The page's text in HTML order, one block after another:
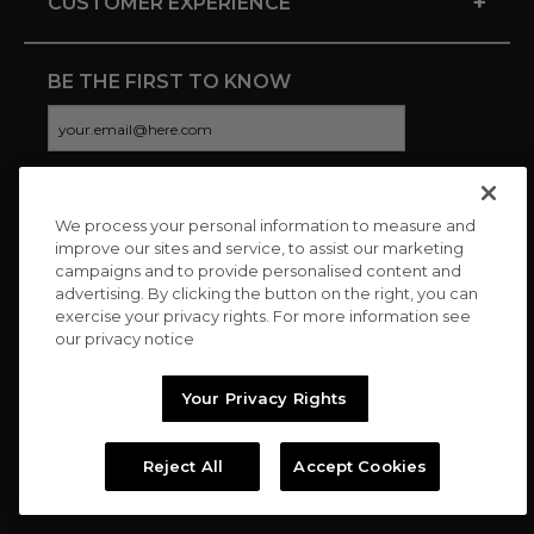
BE THE FIRST TO KNOW
CONNECT WITH US
Copyright © 2026 Charitybuzz, LLC All rights reserved. |
We process your personal information to measure and
improve our sites and service, to assist our marketing
campaigns and to provide personalised content and
advertising. By clicking the button on the right, you can
exercise your privacy rights. For more information see
our privacy notice
Your Privacy Rights
Reject All Accept Cookies